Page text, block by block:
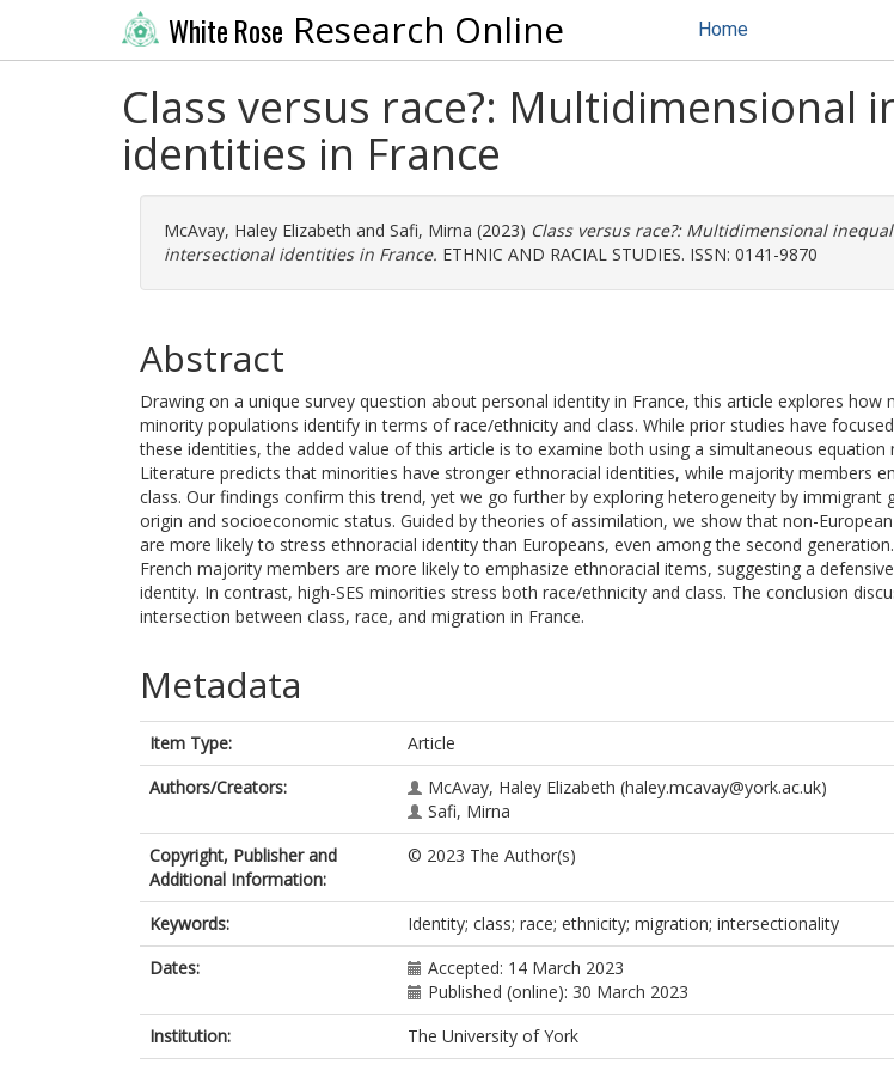
White Rose Research Online Home
Class versus race?: Multidimensional
identities in France
McAvay, Haley Elizabeth and Safi, Mirna (2023) Class versus race?: Multidimensional
intersectional identities in France. ETHNIC AND RACIAL STUDIES. ISSN: 0141-9870
Abstract
Drawing on a unique survey question about personal identity in France, this article explores how
minority populations identify in terms of race/ethnicity and class. While prior studies have
these identities, the added value of this article is to examine both using a simultaneous equation
Literature predicts that minorities have stronger ethnoracial identities, while majority members
class. Our findings confirm this trend, yet we go further by exploring heterogeneity by immigrant
origin and socioeconomic status. Guided by theories of assimilation, we show that non-
are more likely to stress ethnoracial identity than Europeans, even among the second generation.
French majority members are more likely to emphasize ethnoracial items, suggesting a
identity. In contrast, high-SES minorities stress both race/ethnicity and class. The conclusion
intersection between class, race, and migration in France.
Metadata
Item Type:
Article
Authors/Creators:
McAvay, Haley Elizabeth (haley.mcavay@york.ac.uk)
Safi, Mirna
Copyright, Publisher and
Additional Information:
© 2023 The Author(s)
Keywords:
Identity; class; race; ethnicity; migration; intersectionality
Dates:
Accepted: 14 March 2023
Published (online): 30 March 2023
Institution:
The University of York